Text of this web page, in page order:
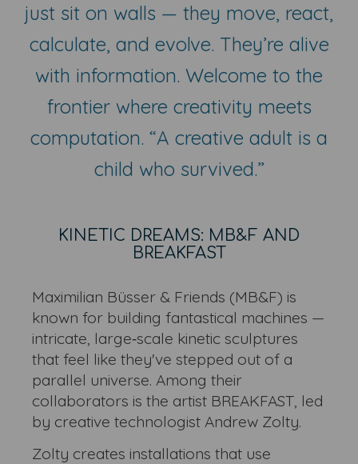
just sit on walls — they move, react,
calculate, and evolve. They’re alive
with information. Welcome to the
frontier where creativity meets
computation. “A creative adult is a
child who survived.”
KINETIC DREAMS: MB&F AND
BREAKFAST
Maximilian Büsser & Friends (MB&F) is
known for building fantastical machines —
intricate, large‑scale kinetic sculptures
that feel like they've stepped out of a
parallel universe. Among their
collaborators is the artist BREAKFAST, led
by creative technologist Andrew Zolty.
Zolty creates installations that use